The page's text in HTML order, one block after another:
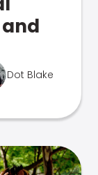
Dot Blake